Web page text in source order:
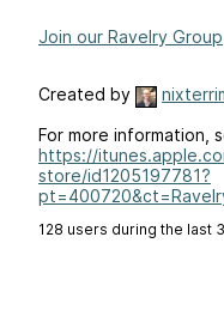
Join our Ravelry Group
Created by
For more information,
https://
store/id1205197781?
128 users during the last